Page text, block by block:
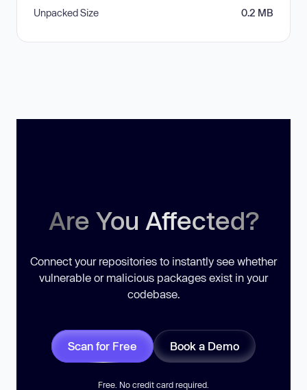
Unpacked Size 0.2 MB
Are You Affected?
Connect your repositories to instantly see whether
vulnerable or malicious packages exist in your
codebase.
Scan for Free Book a Demo
Free. No credit card required.